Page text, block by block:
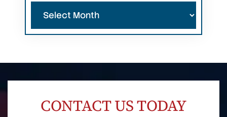
CONTACT US TODAY